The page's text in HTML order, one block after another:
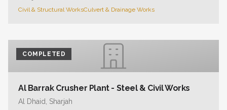
Civil & Structural WorksCulvert & Drainage Works
COMPLETED
Al Barrak Crusher Plant - Steel & Civil Works
Al Dhaid, Sharjah